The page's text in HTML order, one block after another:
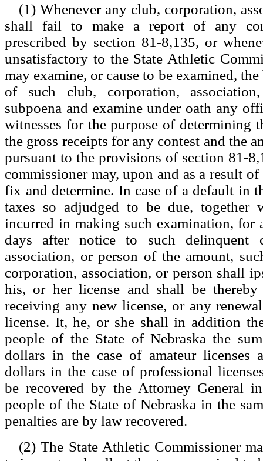
(1) Whenever any club, corporation,
shall fail to make a report of any
prescribed by section 81-8,135, or
unsatisfactory to the State Athletic
may examine, or cause to be examined,
of such club, corporation,
subpoena and examine under oath any
witnesses for the purpose of determining
the gross receipts for any contest and the
pursuant to the provisions of section 81-
commissioner may, upon and as a result
fix and determine. In case of a default in
taxes so adjudged to be due, together
incurred in making such examination, for
days after notice to such delinquent
association, or person of the amount,
corporation, association, or person shall
his, or her license and shall be
receiving any new license, or any
license. It, he, or she shall in addition
people of the State of Nebraska the
dollars in the case of amateur licenses
dollars in the case of professional
be recovered by the Attorney General
people of the State of Nebraska in the
penalties are by law recovered.
(2) The State Athletic Commissioner